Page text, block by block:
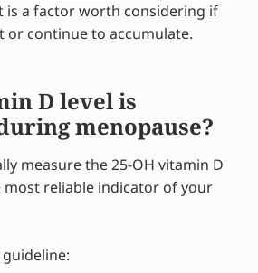
is a factor worth considering if
or continue to accumulate.
D level is
menopause?
measure the 25-OH vitamin D
most reliable indicator of your
guideline: